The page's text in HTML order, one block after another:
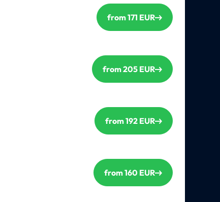
from 171 EUR
from 205 EUR
from 192 EUR
from 160 EUR